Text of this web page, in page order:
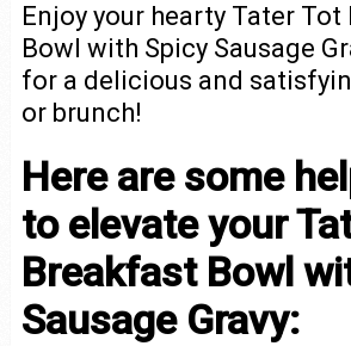
Enjoy your hearty Tater
Bowl with Spicy Sausage
for a delicious and
or brunch!
Here are some
to elevate your
Breakfast Bowl
Sausage Gravy: